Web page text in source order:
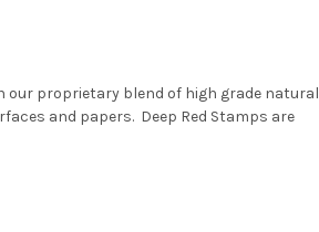
proprietary blend of high grade natural
and papers. Deep Red Stamps are